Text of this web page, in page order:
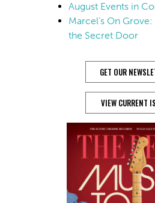
August Events in
Marcel’s On
the Secret Door
GET OUR
VIEW CURRENT